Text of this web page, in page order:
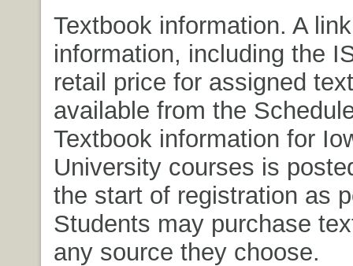
Textbook information. A
information, including the
retail price for assigned
available from the
Textbook information for
University courses is
the start of registration as
Students may purchase
any source they choose.